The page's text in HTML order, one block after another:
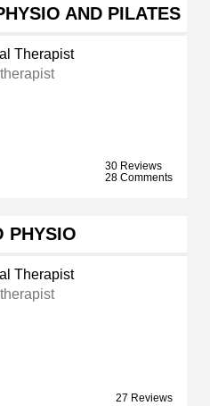
AND PILATES
Therapist
30 Reviews
28 Comments
PHYSIO
Therapist
27 Reviews